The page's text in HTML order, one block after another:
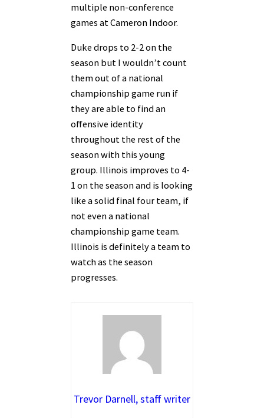
multiple non-conference
games at Cameron Indoor.
Duke drops to 2-2 on the
season but I wouldn’t count
them out of a national
championship game run if
they are able to find an
offensive identity
throughout the rest of the
season with this young
group. Illinois improves to 4-
1 on the season and is looking
like a solid final four team, if
not even a national
championship game team.
Illinois is definitely a team to
watch as the season
progresses.
Trevor Darnell, staff writer